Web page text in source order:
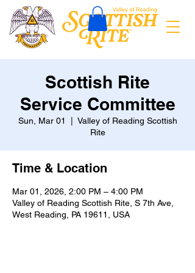
Scottish Rite
Service Committee
Sun, Mar 01
Valley of Reading Scottish
Rite
Time & Location
Mar 01, 2026, 2:00 PM – 4:00 PM
Valley of Reading Scottish Rite, S 7th Ave,
West Reading, PA 19611, USA